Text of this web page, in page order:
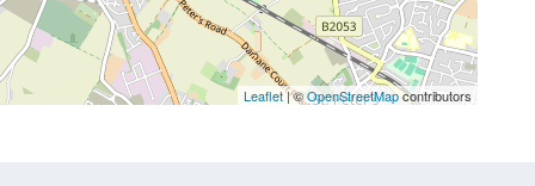
Leaflet| ©OpenStreetMapcontributors